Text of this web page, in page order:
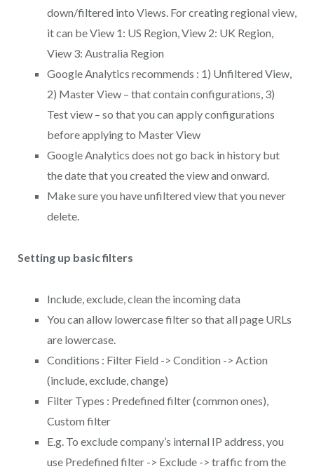
down/filtered into Views. For creating regional view,
it can be View 1: US Region, View 2: UK Region,
View 3: Australia Region
Google Analytics recommends : 1) Unfiltered View,
2) Master View – that contain configurations, 3)
Test view – so that you can apply configurations
before applying to Master View
Google Analytics does not go back in history but
the date that you created the view and onward.
Make sure you have unfiltered view that you never
delete.
Setting up basic filters
Include, exclude, clean the incoming data
You can allow lowercase filter so that all page URLs
are lowercase.
Conditions : Filter Field -> Condition -> Action
(include, exclude, change)
Filter Types : Predefined filter (common ones),
Custom filter
E.g. To exclude company’s internal IP address, you
use Predefined filter -> Exclude -> traffic from the